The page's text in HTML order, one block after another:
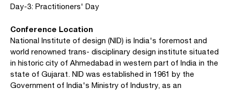
Day-3: Practitioners' Day
Conference Location
National Institute of design (NID) is India's foremost and
world renowned trans- disciplinary design institute situated
in historic city of Ahmedabad in western part of India in the
state of Gujarat. NID was established in 1961 by the
Government of India's Ministry of Industry, as an